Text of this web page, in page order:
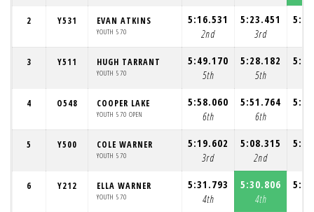
2 Y531 EVAN ATKINS
YOUTH 570
5:16.531
2nd
5:23.451
3rd
3 Y511 HUGH TARRANT
YOUTH 570
5:49.170
5th
5:28.182
5th
4 O548 COOPER LAKE
YOUTH 570 OPEN
5:58.060
6th
5:51.764
6th
5 Y500 COLE WARNER
YOUTH 570
5:19.602
3rd
5:08.315
2nd
6 Y212 ELLA WARNER
YOUTH 570
5:31.793
4th
5:30.806
4th